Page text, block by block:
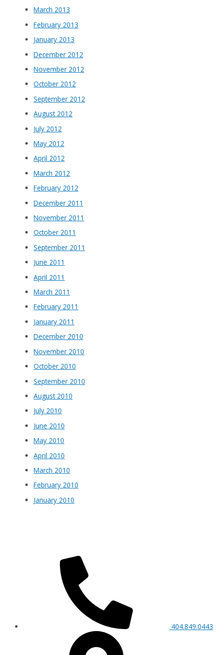
March 2013
February 2013
January 2013
December 2012
November 2012
October 2012
September 2012
August 2012
July 2012
May 2012
April 2012
March 2012
February 2012
December 2011
November 2011
October 2011
September 2011
June 2011
April 2011
March 2011
February 2011
January 2011
December 2010
November 2010
October 2010
September 2010
August 2010
July 2010
June 2010
May 2010
April 2010
March 2010
February 2010
January 2010
404.849.0443